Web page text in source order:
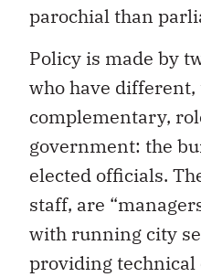
parochial than
Policy is made by
who have different,
complementary,
government: the
elected officials.
staff, are
with running city
providing technical